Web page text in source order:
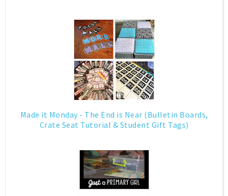
Made it Monday - The End is Near (Bulletin Boards,
Crate Seat Tutorial & Student Gift Tags)